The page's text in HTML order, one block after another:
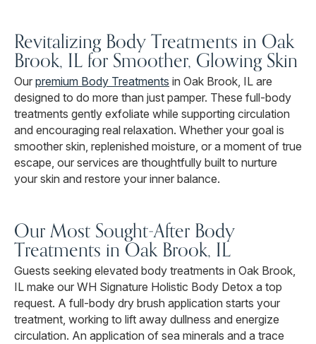
Revitalizing Body Treatments in Oak
Brook, IL for Smoother, Glowing Skin
Our premium Body Treatments in Oak Brook, IL are
designed to do more than just pamper. These full-body
treatments gently exfoliate while supporting circulation
and encouraging real relaxation. Whether your goal is
smoother skin, replenished moisture, or a moment of true
escape, our services are thoughtfully built to nurture
your skin and restore your inner balance.
Our Most Sought-After Body
Treatments in Oak Brook, IL
Guests seeking elevated body treatments in Oak Brook,
IL make our WH Signature Holistic Body Detox a top
request. A full-body dry brush application starts your
treatment, working to lift away dullness and energize
circulation. An application of sea minerals and a trace